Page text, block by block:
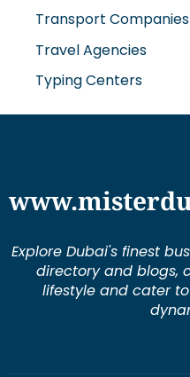
Transport Companies
Travel Agencies
Typing Centers
Explore Dubai's finest
directory and blogs,
lifestyle and cater